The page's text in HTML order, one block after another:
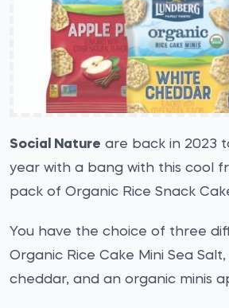
Social Nature are back in 2023
year with a bang with this cool
pack of Organic Rice Snack
You have the choice of three
Organic Rice Cake Mini Sea
cheddar, and an organic minis